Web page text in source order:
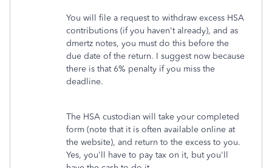
You will file a request to withdraw excess HSA
contributions (if you haven't already), and as
dmertz notes, you must do this before the
due date of the return. I suggest now because
there is that 6% penalty if you miss the
deadline.
The HSA custodian will take your completed
form (note that it is often available online at
the website), and return to the excess to you.
Yes, you'll have to pay tax on it, but you'll